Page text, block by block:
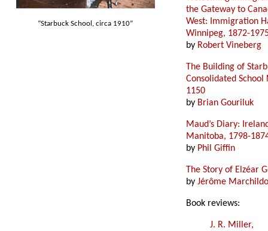
“Starbuck School, circa 1910”
the Gateway to
West: Immigration
Winnipeg, 1872-
by Robert Vineberg
The Building of
Consolidated School
1150
by Brian Gouriluk
Maud’s Diary:
Manitoba, 1798-
by Phil Giffin
The Story of Elzéar
byJérôme
Book reviews:
J. R. Miller,